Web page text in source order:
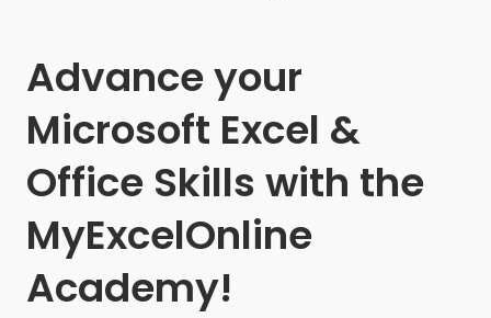
Advance your
Microsoft Excel &
Office Skills with the
MyExcelOnline
Academy!